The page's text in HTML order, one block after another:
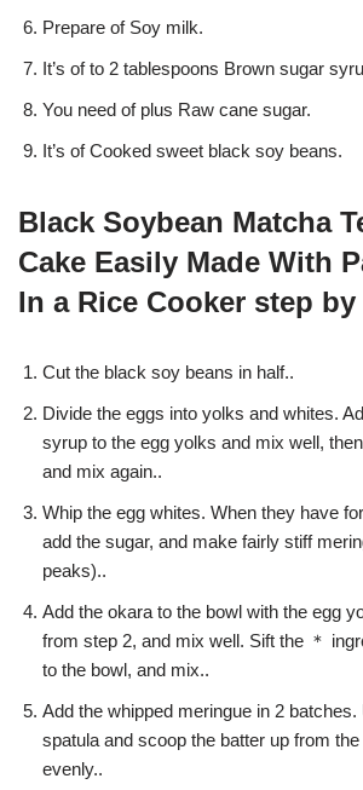
Prepare of Soy milk.
It’s of to 2 tablespoons Brown sugar
You need of plus Raw cane sugar.
It’s of Cooked sweet black soy beans.
Black Soybean Matcha
Cake Easily Made With
In a Rice Cooker step by
Cut the black soy beans in half..
Divide the eggs into yolks and whites.
syrup to the egg yolks and mix well,
and mix again..
Whip the egg whites. When they have
add the sugar, and make fairly stiff
peaks)..
Add the okara to the bowl with the egg
from step 2, and mix well. Sift the ＊
to the bowl, and mix..
Add the whipped meringue in 2
spatula and scoop the batter up from
evenly..